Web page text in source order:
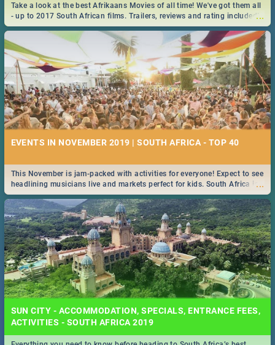
...
Take a look at the best Afrikaans Movies of all time! We've got them all
- up to 2017 South African films. Trailers, reviews and rating included! -
you're welcome.
EVENTS IN NOVEMBER 2019 | SOUTH AFRICA - TOP 40
...
This November is jam-packed with activities for everyone! Expect to see
headlining musicians live and markets perfect for kids. South Africa is
pulling out all the stops this month.
SUN CITY - ACCOMMODATION, SPECIALS, ENTRANCE FEES,
ACTIVITIES - SOUTH AFRICA 2019